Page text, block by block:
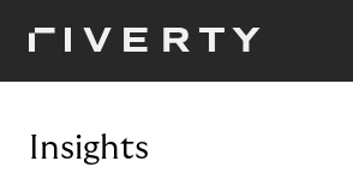
Insights